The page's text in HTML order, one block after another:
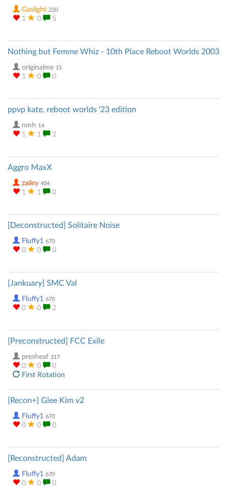
Gaslight 220
1 0 5
Nothing but Femme Whiz - 10th Place Reboot Worlds 2003
originalme 15
1 0 0
ppvp kate, reboot worlds '23 edition
nmh 14
1 1 2
Aggro MaxX
zailey 404
1 1 0
[Deconstructed] Solitaire Noise
Fluffy1 670
0 0 0
[Jankuary] SMC Val
Fluffy1 670
0 0 2
[Preconstructed] FCC Exile
presheaf 217
0 0
0
First Rotation
[Recon+] Glee Kim v2
Fluffy1 670
0 0 0
[Reconstructed] Adam
Fluffy1 670
0 0 0